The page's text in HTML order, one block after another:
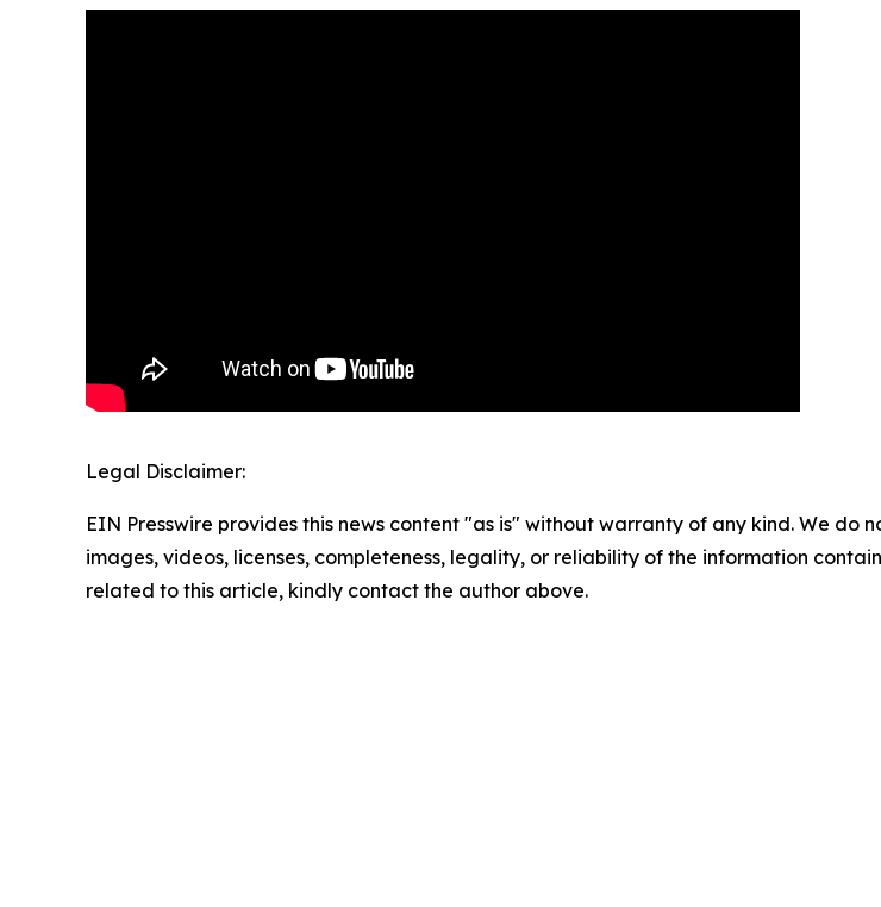
Legal Disclaimer:
EIN Presswire provides this news content "as is" without warranty of any kind. We
images, videos, licenses, completeness, legality, or reliability of the information
related to this article, kindly contact the author above.